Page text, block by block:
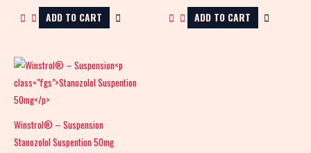
ADD TO CART ADD TO CART
Winstrol® – Suspension
Stanozolol Suspention 50mg